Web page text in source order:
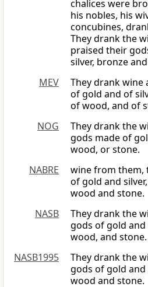
chalices were
his nobles, his
concubines,
They drank the
praised their
silver, bronze
MEV
They drank wine
of gold and of
of wood, and of
NOG
They drank the
gods made of
wood, or stone.
NABRE
wine from them,
of gold and
wood and stone.
NASB
They drank the
gods of gold and
wood, and stone.
NASB1995
They drank the
gods of gold and
wood and stone.